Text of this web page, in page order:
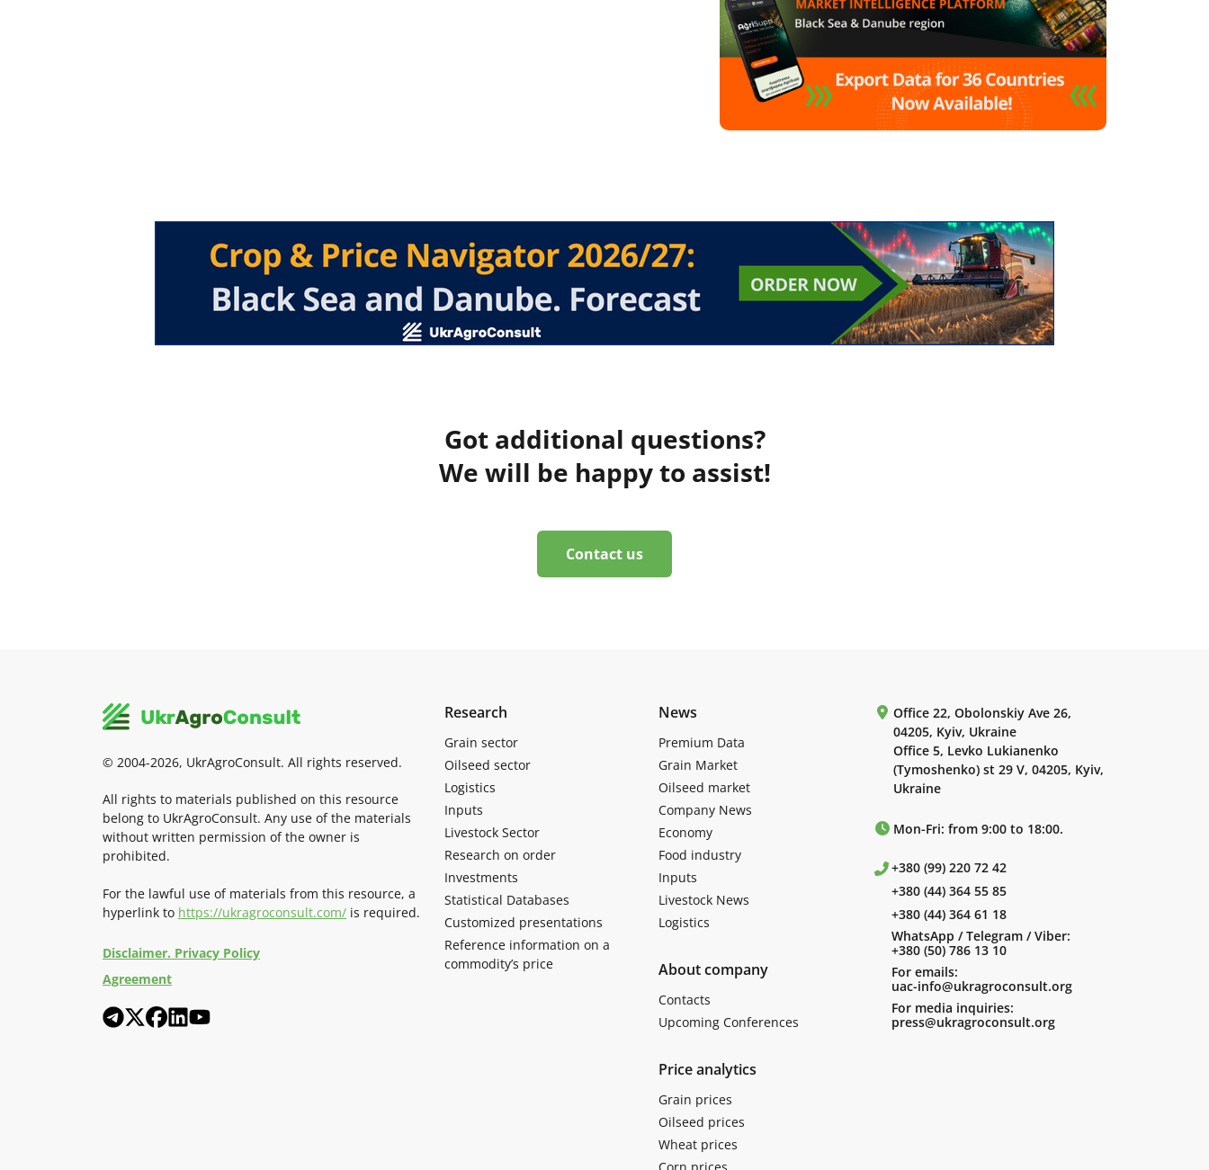
Got additional questions?
We will be happy to assist!
Contact us
© 2004-2026, UkrAgroConsult. All rights reserved.
All rights to materials published on this resource
belong to UkrAgroConsult. Any use of the materials
without written permission of the owner is
prohibited.
For the lawful use of materials from this resource, a
hyperlink to https://ukragroconsult.com/ is required.
Disclaimer. Privacy Policy
Agreement
Research
Grain sector
Oilseed sector
Logistics
Inputs
Livestock Sector
Research on order
Investments
Statistical Databases
Customized presentations
Reference information on a
commodity’s price
News
Premium Data
Grain Market
Oilseed market
Company News
Economy
Food industry
Inputs
Livestock News
Logistics
About company
Contacts
Upcoming Conferences
Price analytics
Grain prices
Oilseed prices
Wheat prices
Office 22, Obolonskiy Ave 26,
04205, Kyiv, Ukraine
Office 5, Levko Lukianenko
(Tymoshenko) st 29 V, 04205, Kyiv,
Ukraine
Mon-Fri: from 9:00 to 18:00.
+380 (99) 220 72 42
+380 (44) 364 55 85
+380 (44) 364 61 18
WhatsApp / Telegram / Viber:
+380 (50) 786 13 10
For emails:
uac-info@ukragroconsult.org
For media inquiries:
press@ukragroconsult.org